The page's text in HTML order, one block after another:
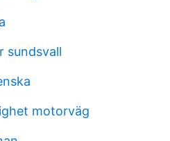
sundsvall
motorväg